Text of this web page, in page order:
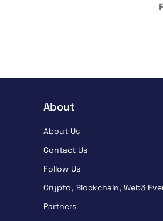
About
About Us
Contact Us
Follow Us
Crypto, Blockchain, Web3
Partners